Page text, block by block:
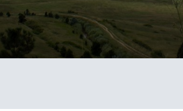
Home front range infrastructure